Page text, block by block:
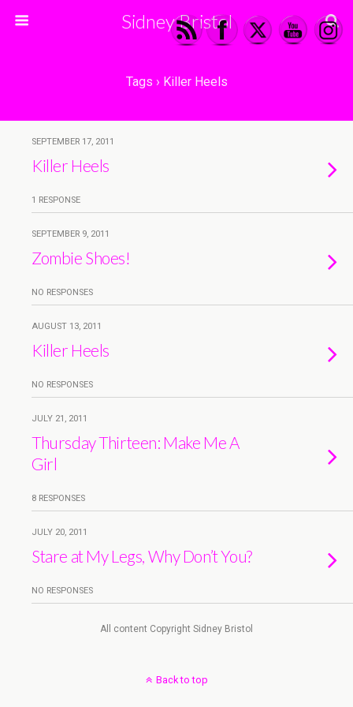
Sidney Bristol
Tags › Killer Heels
SEPTEMBER 17, 2011
Killer Heels
1 RESPONSE
SEPTEMBER 9, 2011
Zombie Shoes!
NO RESPONSES
AUGUST 13, 2011
Killer Heels
NO RESPONSES
JULY 21, 2011
Thursday Thirteen: Make Me A
Girl
8 RESPONSES
JULY 20, 2011
Stare at My Legs, Why Don’t You?
NO RESPONSES
All content Copyright Sidney Bristol
Back to top